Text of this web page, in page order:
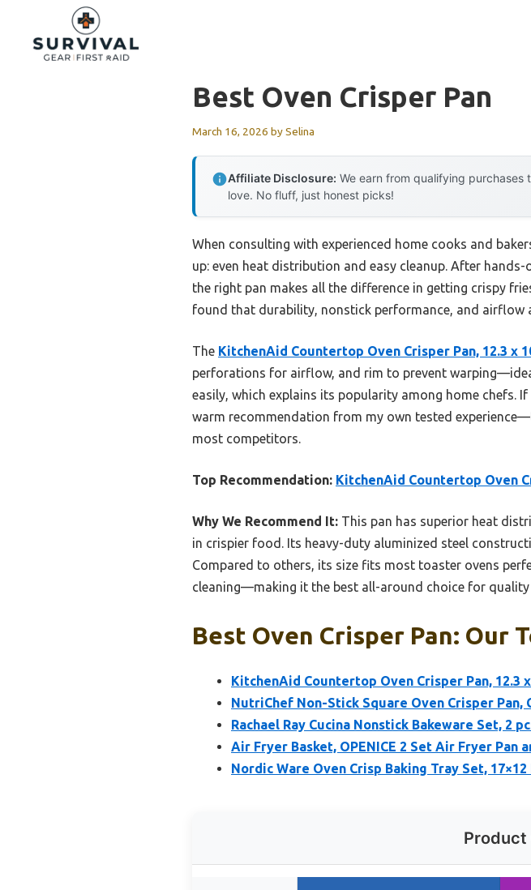
content
Best Oven Crisper Pan
March 16, 2026 bySelina
Affiliate Disclosure: We earn from qualifying purchases
love. No fluff, just honest picks!
When consulting with experienced home cooks and
up: even heat distribution and easy cleanup. After
the right pan makes all the difference in getting crispy
found that durability, nonstick performance, and airflow
The KitchenAid Countertop Oven Crisper Pan, 12.3 x
perforations for airflow, and rim to prevent
easily, which explains its popularity among home chefs.
warm recommendation from my own tested
most competitors.
Top Recommendation: KitchenAid Countertop Oven
Why We Recommend It: This pan has superior heat
in crispier food. Its heavy-duty aluminized steel
Compared to others, its size fits most toaster ovens
cleaning—making it the best all-around choice for quality
Best Oven Crisper Pan: Our
KitchenAid Countertop Oven Crisper Pan, 12.3
NutriChef Non-Stick Square Oven Crisper Pan,
Rachael Ray Cucina Nonstick Bakeware Set, 2
Air Fryer Basket, OPENICE 2 Set Air Fryer Pan
Nordic Ware Oven Crisp Baking Tray Set, 17×12
Product